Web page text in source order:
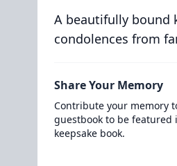
A beautifully bound
condolences from
Share Your Memory
Contribute your memory
guestbook to be featured
keepsake book.